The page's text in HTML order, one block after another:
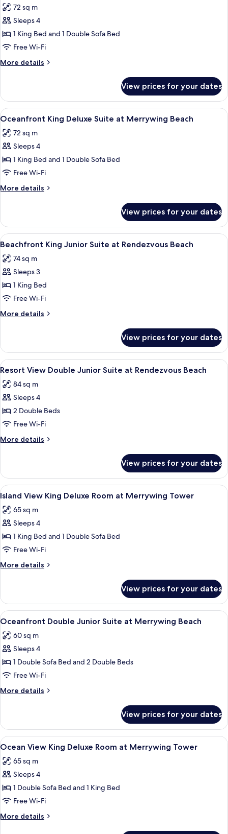
Beach
for
Oceanfront
King
Deluxe
Suite
Tub
at
Merrywing
Beach
72 sq m
Sleeps 4
1 King Bed and 1 Double Sofa Bed
Free Wi-Fi
More details
More
King
Deluxe
Suite
Hot
Tub
Merrywing
Beach
View prices for your dates
View
all
photos
for
Oceanfront
King
Deluxe
Suite
Merrywing
Beach
A spacious hotel room with a large
6
Oceanfront King Deluxe Suite at Merrywing Beach
72 sq m
Sleeps 4
1 King Bed and 1 Double Sofa Bed
Free Wi-Fi
More details
More
King
Deluxe
Suite
Merrywing
Beach
View prices for your dates
View
all
photos
for
Beachfront
King
Junior
Suite
Rendezvous
Beach
A balcony with white wicker
5
Beachfront King Junior Suite at Rendezvous Beach
74 sq m
Sleeps 3
1 King Bed
Free Wi-Fi
More details
More
King
Junior
Suite
Rendezvous
Beach
View prices for your dates
View
all
photos
for
Resort
View
Double
Junior
at
Rendezvous
Beach
A balcony with two white wicker
4
Resort View Double Junior Suite at Rendezvous Beach
84 sq m
Sleeps 4
2 Double Beds
Free Wi-Fi
More details
More
View
Double
Junior
at
Rendezvous
View prices for your dates
View
all
photos
for
Island
View
King
Deluxe
at
Merrywing
Tower
A modern hotel room with a large
6
Island View King Deluxe Room at Merrywing Tower
65 sq m
Sleeps 4
1 King Bed and 1 Double Sofa Bed
Free Wi-Fi
More details
More
View
King
Deluxe
at
Merrywing
View prices for your dates
View
all
photos
for
Oceanfront
Double
Junior
Suite
Merrywing
Beach
A spacious hotel room with a large
7
Oceanfront Double Junior Suite at Merrywing Beach
60 sq m
Sleeps 4
1 Double Sofa Bed and 2 Double Beds
Free Wi-Fi
More details
More
Double
Junior
Suite
Merrywing
Beach
View prices for your dates
View
all
photos
for
Ocean
View
King
Deluxe
A hotel room with a large window
7
Ocean View King Deluxe Room at Merrywing Tower
65 sq m
Sleeps 4
1 Double Sofa Bed and 1 King Bed
Free Wi-Fi
More details
More